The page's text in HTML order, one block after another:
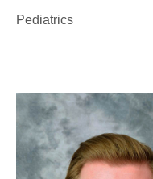
Pediatrics